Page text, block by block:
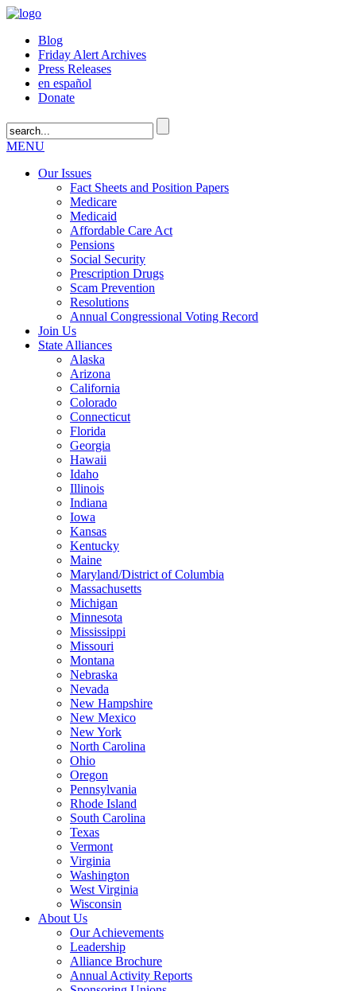
Blog
Friday Alert Archives
Press Releases
en español
Donate
MENU
Our Issues
Fact Sheets and Position Papers
Medicare
Medicaid
Affordable Care Act
Pensions
Social Security
Prescription Drugs
Scam Prevention
Resolutions
Annual Congressional Voting Record
Join Us
State Alliances
Alaska
Arizona
California
Colorado
Connecticut
Florida
Georgia
Hawaii
Idaho
Illinois
Indiana
Iowa
Kansas
Kentucky
Maine
Maryland/District of Columbia
Massachusetts
Michigan
Minnesota
Mississippi
Missouri
Montana
Nebraska
Nevada
New Hampshire
New Mexico
New York
North Carolina
Ohio
Oregon
Pennsylvania
Rhode Island
South Carolina
Texas
Vermont
Virginia
Washington
West Virginia
Wisconsin
About Us
Our Achievements
Leadership
Alliance Brochure
Annual Activity Reports